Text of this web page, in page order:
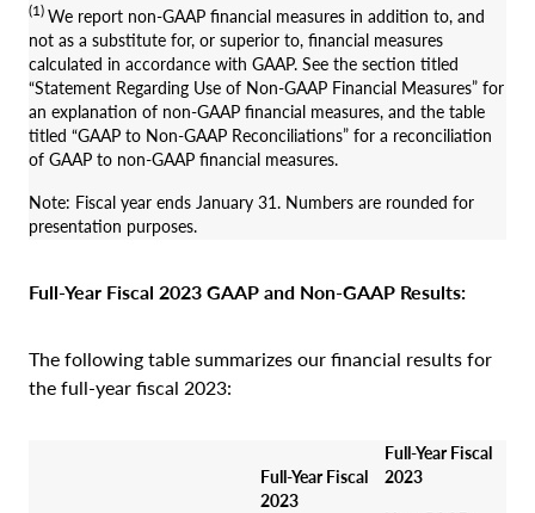
(1) We report non-GAAP financial measures in addition to, and
not as a substitute for, or superior to, financial measures
calculated in accordance with GAAP. See the section titled
“Statement Regarding Use of Non-GAAP Financial Measures” for
an explanation of non-GAAP financial measures, and the table
titled “GAAP to Non-GAAP Reconciliations” for a reconciliation
of GAAP to non-GAAP financial measures.
Note: Fiscal year ends January 31. Numbers are rounded for
presentation purposes.
Full-Year Fiscal 2023 GAAP and Non-GAAP Results:
The following table summarizes our financial results for
the full-year fiscal 2023:
Full-Year Fiscal
2023
Full-Year Fiscal
2023